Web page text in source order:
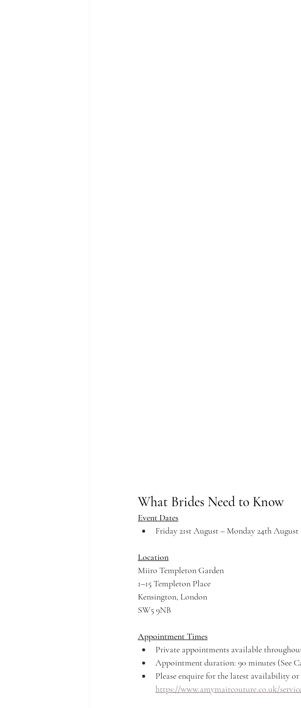
What Brides Need to Know
Event Dates
Friday 21st August – Monday 24th August
Location
Miiro Templeton Garden
1–15 Templeton Place
Kensington, London
SW5 9NB
Appointment Times
Private appointments available
Appointment duration: 90 minutes (See
Please enquire for the latest availability
https://www.amymaircouture.co.uk/